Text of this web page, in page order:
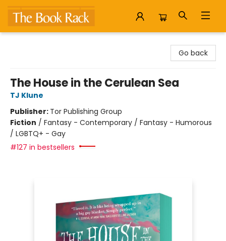
Go back
The House in the Cerulean Sea
TJ Klune
Publisher: Tor Publishing Group
Fiction / Fantasy - Contemporary / Fantasy - Humorous
/ LGBTQ+ - Gay
#127 in bestsellers